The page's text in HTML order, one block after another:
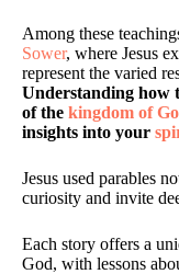
Among these
Sower, where Jesus
represent the varied
Understanding how
of the kingdom of
insights into your
Jesus used parables
curiosity and invite
Each story offers a
God, with lessons